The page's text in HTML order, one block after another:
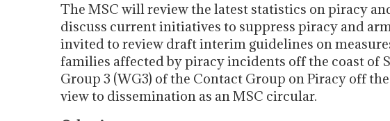
The MSC will review the latest statistics on piracy
discuss current initiatives to suppress piracy and
invited to review draft interim guidelines on
families affected by piracy incidents off the coast of
Group 3 (WG3) of the Contact Group on Piracy off
view to dissemination as an MSC circular.